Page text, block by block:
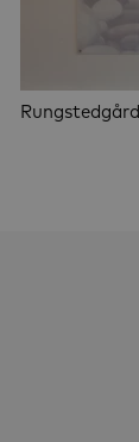
Rungstedgård